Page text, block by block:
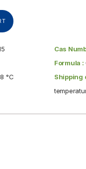
Cas
Formula :
°C Shipping